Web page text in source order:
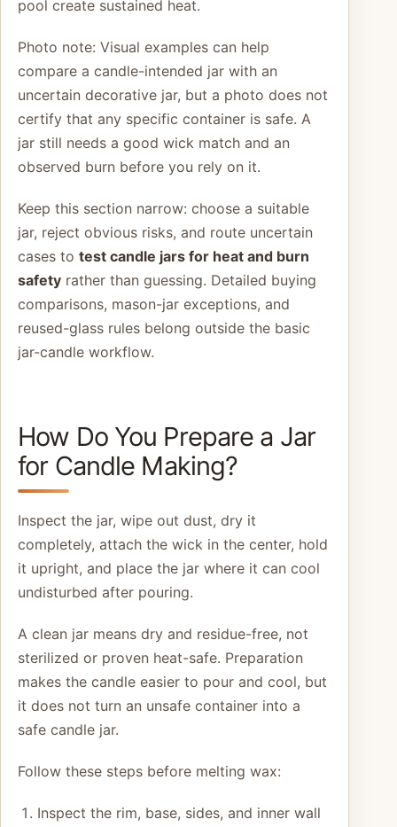
pool create sustained heat.
Photo note: Visual examples can help
compare a candle-intended jar with an
uncertain decorative jar, but a photo does not
certify that any specific container is safe. A
jar still needs a good wick match and an
observed burn before you rely on it.
Keep this section narrow: choose a suitable
jar, reject obvious risks, and route uncertain
cases to test candle jars for heat and burn
safety rather than guessing. Detailed buying
comparisons, mason-jar exceptions, and
reused-glass rules belong outside the basic
jar-candle workflow.
How Do You Prepare a Jar
for Candle Making?
Inspect the jar, wipe out dust, dry it
completely, attach the wick in the center, hold
it upright, and place the jar where it can cool
undisturbed after pouring.
A clean jar means dry and residue-free, not
sterilized or proven heat-safe. Preparation
makes the candle easier to pour and cool, but
it does not turn an unsafe container into a
safe candle jar.
Follow these steps before melting wax:
Inspect the rim, base, sides, and inner wall